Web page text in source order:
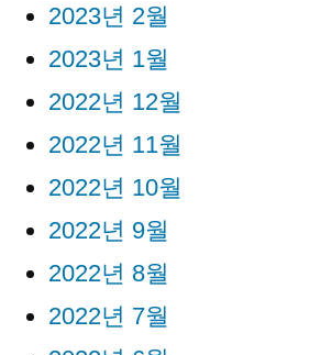
2023년 2월
2023년 1월
2022년 12월
2022년 11월
2022년 10월
2022년 9월
2022년 8월
2022년 7월